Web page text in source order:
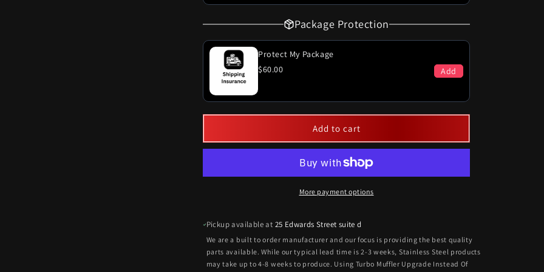
Package Protection
Protect My Package
$60.00
Add
Add to cart
More payment options
Pickup available at 25 Edwards Street suite d
We are a built to order manufacturer and our focus is providing the best quality
parts available. While our typical lead time is 2-3 weeks, Stainless Steel products
may take up to 4-8 weeks to produce. Using Turbo Muffler Upgrade Instead Of